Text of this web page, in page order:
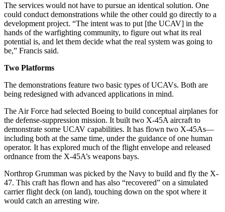
The services would not have to pursue an identical solution. One
could conduct demonstrations while the other could go directly to a
development project. “The intent was to put [the UCAV] in the
hands of the warfighting community, to figure out what its real
potential is, and let them decide what the real system was going to
be,” Francis said.
Two Platforms
The demonstrations feature two basic types of UCAVs. Both are
being redesigned with advanced applications in mind.
The Air Force had selected Boeing to build conceptual airplanes for
the defense-suppression mission. It built two X-45A aircraft to
demonstrate some UCAV capabilities. It has flown two X-45As—
including both at the same time, under the guidance of one human
operator. It has explored much of the flight envelope and released
ordnance from the X-45A’s weapons bays.
Northrop Grumman was picked by the Navy to build and fly the X-
47. This craft has flown and has also “recovered” on a simulated
carrier flight deck (on land), touching down on the spot where it
would catch an arresting wire.